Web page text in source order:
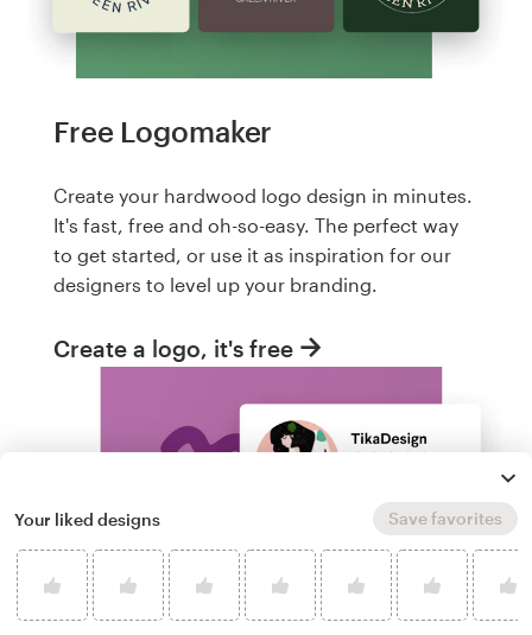
Free Logomaker
Create your hardwood logo design in minutes.
It's fast, free and oh-so-easy. The perfect way
to get started, or use it as inspiration for our
designers to level up your branding.
Create a logo, it's free
Your liked designs Save favorites